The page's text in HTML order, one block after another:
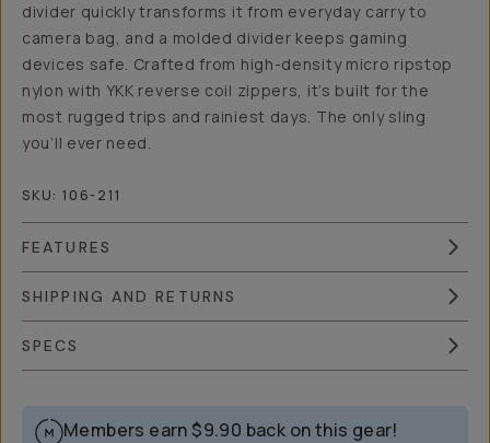
divider quickly transforms it from everyday carry to
camera bag, and a molded divider keeps gaming
devices safe. Crafted from high-density micro ripstop
nylon with YKK reverse coil zippers, it’s built for the
most rugged trips and rainiest days. The only sling
you’ll ever need.
SKU: 106-211
FEATURES
SHIPPING AND RETURNS
SPECS
Members earn $9.90 back on this gear!